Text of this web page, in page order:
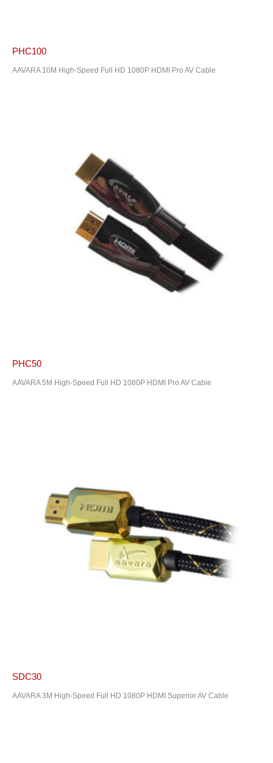
PHC100
AAVARA 10M High-Speed Full HD 1080P HDMI Pro AV Cable
PHC50
AAVARA 5M High-Speed Full HD 1080P HDMI Pro AV Cable
SDC30
AAVARA 3M High-Speed Full HD 1080P HDMI Superior AV Cable